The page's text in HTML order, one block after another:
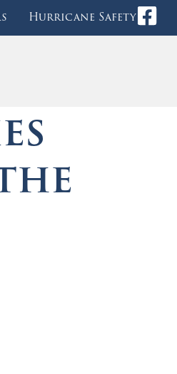
Hurricane Safety